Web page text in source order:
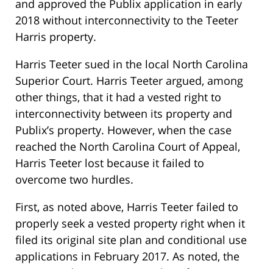
and approved the Publix application in early
2018 without interconnectivity to the Teeter
Harris property.
Harris Teeter sued in the local North Carolina
Superior Court. Harris Teeter argued, among
other things, that it had a vested right to
interconnectivity between its property and
Publix’s property. However, when the case
reached the North Carolina Court of Appeal,
Harris Teeter lost because it failed to
overcome two hurdles.
First, as noted above, Harris Teeter failed to
properly seek a vested property right when it
filed its original site plan and conditional use
applications in February 2017. As noted, the